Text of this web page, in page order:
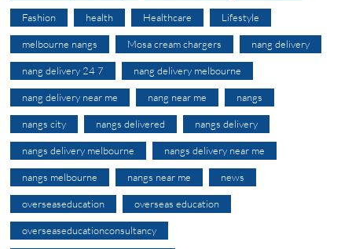
Fashion health Healthcare Lifestyle
melbourne nangs Mosa cream chargers nang delivery
nang delivery 24 7 nang delivery melbourne
nang delivery near me nang near me nangs
nangs city nangs delivered nangs delivery
nangs delivery melbourne nangs delivery near me
nangs melbourne nangs near me news
overseaseducation overseas education
overseaseducationconsultancy